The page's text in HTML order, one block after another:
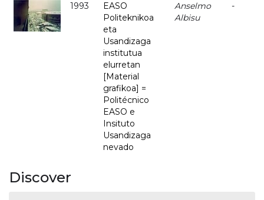
1993
EASO
Politeknikoa
eta
Usandizaga
institutua
elurretan
[Material
grafikoa] =
Politécnico
EASO e
Insituto
Usandizaga
nevado
Anselmo
Albisu
-
Discover